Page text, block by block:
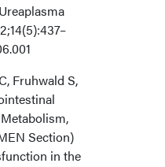
Fruhwald S,
Section)
in the